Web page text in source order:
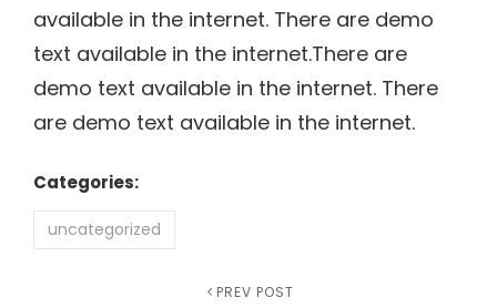
available in the internet. There are demo
text available in the internet.There are
demo text available in the internet. There
are demo text available in the internet.
Categories:
uncategorized
PREV POST